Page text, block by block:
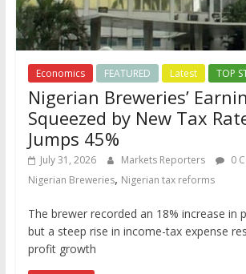
Economics FEATURED Latest TOP
Nigerian Breweries’
Squeezed by New Tax
Jumps 45%
July 31, 2026 Markets Reporters
0
Nigerian Breweries, Nigerian tax reforms
The brewer recorded an 18% increase in
but a steep rise in income-tax expense
profit growth